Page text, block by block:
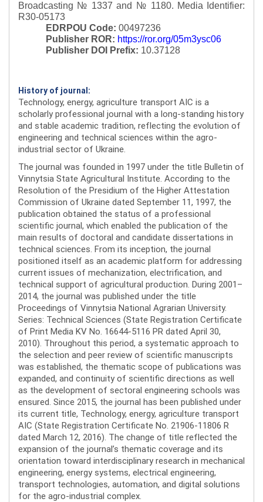
Broadcasting № 1337 and № 1180. Media Identifier:
R30-05173
EDRPOU Code: 00497236
Publisher ROR: https://ror.org/05m3ysc06
Publisher DOI Prefix: 10.37128
History of journal:
Technology, energy, agriculture transport AIC is a
scholarly professional journal with a long-standing history
and stable academic tradition, reflecting the evolution of
engineering and technical sciences within the agro-
industrial sector of Ukraine.
The journal was founded in 1997 under the title Bulletin of
Vinnytsia State Agricultural Institute. According to the
Resolution of the Presidium of the Higher Attestation
Commission of Ukraine dated September 11, 1997, the
publication obtained the status of a professional
scientific journal, which enabled the publication of the
main results of doctoral and candidate dissertations in
technical sciences. From its inception, the journal
positioned itself as an academic platform for addressing
current issues of mechanization, electrification, and
technical support of agricultural production. During 2001–
2014, the journal was published under the title
Proceedings of Vinnytsia National Agrarian University.
Series: Technical Sciences (State Registration Certificate
of Print Media KV No. 16644-5116 PR dated April 30,
2010). Throughout this period, a systematic approach to
the selection and peer review of scientific manuscripts
was established, the thematic scope of publications was
expanded, and continuity of scientific directions as well
as the development of sectoral engineering schools was
ensured. Since 2015, the journal has been published under
its current title, Technology, energy, agriculture transport
AIC (State Registration Certificate No. 21906-11806 R
dated March 12, 2016). The change of title reflected the
expansion of the journal’s thematic coverage and its
orientation toward interdisciplinary research in mechanical
engineering, energy systems, electrical engineering,
transport technologies, automation, and digital solutions
for the agro-industrial complex.